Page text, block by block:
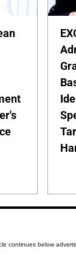
continues below